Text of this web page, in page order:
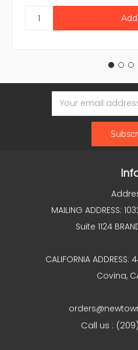
Email
Address
MAILING ADDRESS:
Suite 1124
CALIFORNIA
Covina,
Call us :